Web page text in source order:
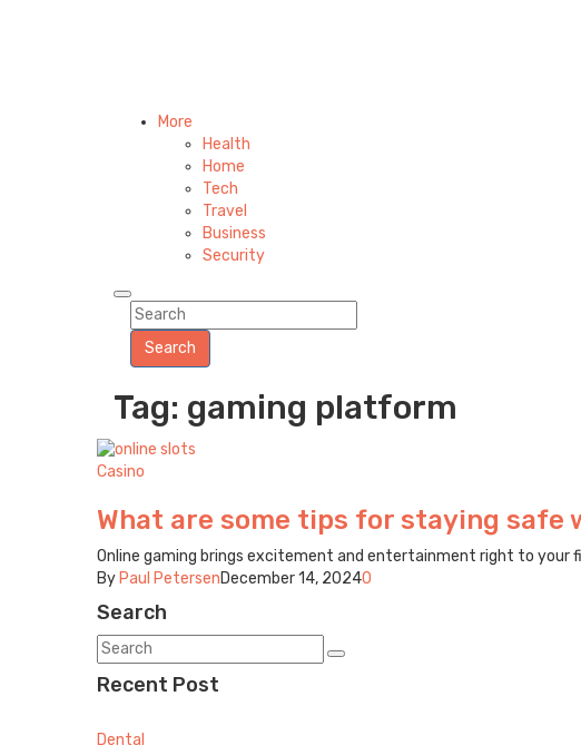
More
Health
Home
Tech
Travel
Business
Security
Search
Tag: gaming platform
Casino
What are some tips for staying safe
Online gaming brings excitement and entertainment right to your
By Paul PetersenDecember 14, 20240
Search
Recent Post
Dental